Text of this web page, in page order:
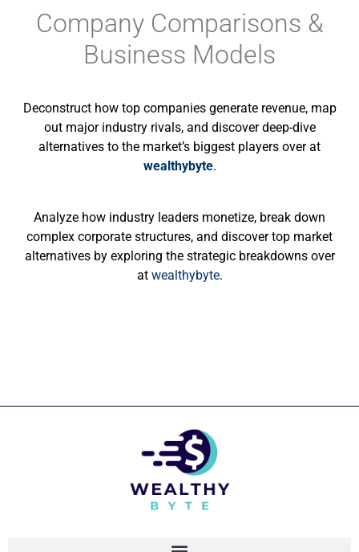
Company Comparisons &
Business Models
Deconstruct how top companies generate revenue, map
out major industry rivals, and discover deep-dive
alternatives to the market’s biggest players over at
wealthybyte.
Analyze how industry leaders monetize, break down
complex corporate structures, and discover top market
alternatives by exploring the strategic breakdowns over
at wealthybyte.